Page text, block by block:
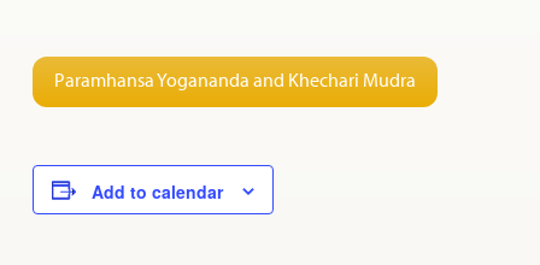
Paramhansa Yogananda and Khechari Mudra
Add to calendar